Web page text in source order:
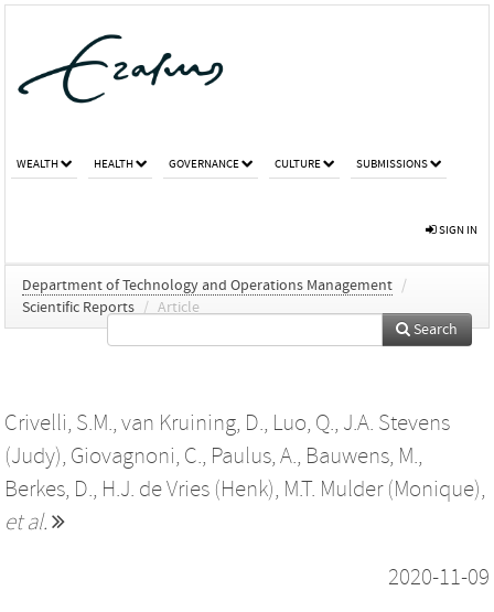
WEALTH HEALTH GOVERNANCE CULTURE SUBMISSIONS
SIGN IN
Department of Technology and Operations Management /
Scientific Reports / Article
Search
Crivelli, S.M., van Kruining, D., Luo, Q., J.A. Stevens
(Judy), Giovagnoni, C., Paulus, A., Bauwens, M.,
Berkes, D., H.J. de Vries (Henk), M.T. Mulder (Monique),
et al.
2020-11-09